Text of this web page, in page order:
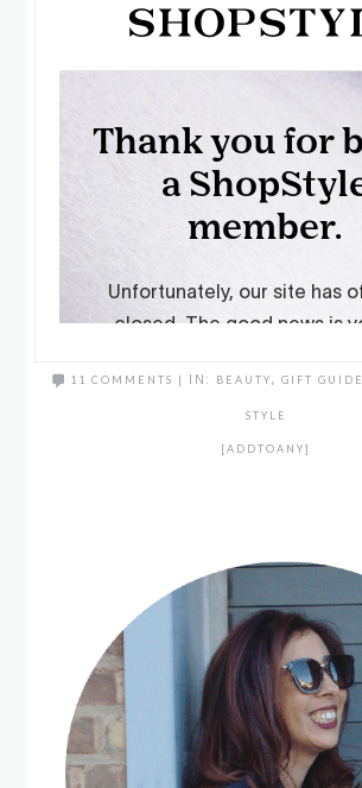
11 COMMENTS | IN: BEAUTY, GIFT GUIDE
STYLE
[ADDTOANY]